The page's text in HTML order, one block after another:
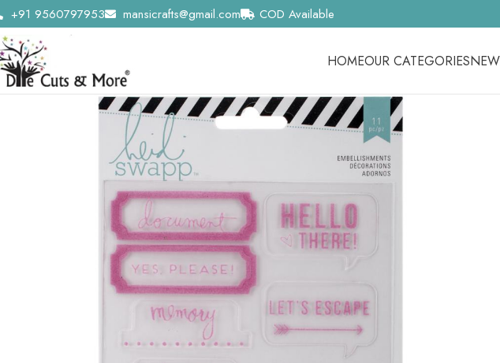
+91 9560797953 mansicrafts@gmail.com COD Available
HOMEOUR CATEGORIESNEW